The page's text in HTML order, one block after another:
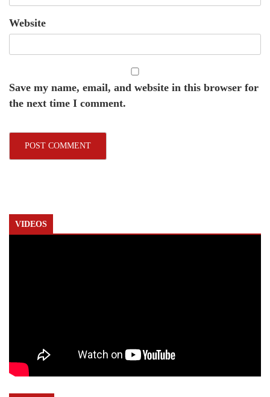
Website
Save my name, email, and website in this browser for
the next time I comment.
VIDEOS